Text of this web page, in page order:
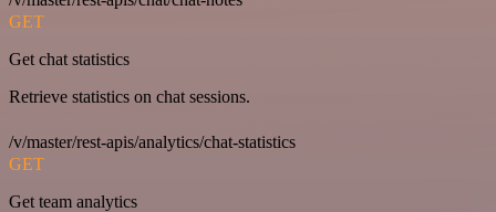
GET
Get chat statistics
Retrieve statistics on chat sessions.
/v/master/rest-apis/analytics/chat-statistics
GET
Get team analytics